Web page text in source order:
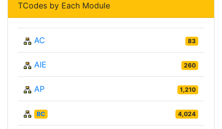
TCodes by Each Module
AC 83
AIE 260
AP 1,210
BC 4,024